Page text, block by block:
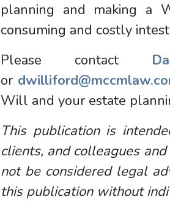
planning and making a
consuming and costly
Please contact
or
Will and your estate
This publication is
clients, and colleagues
not be considered legal
this publication without